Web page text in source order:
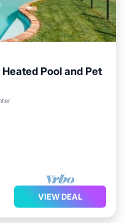
Pool and Pet
VIEW DEAL